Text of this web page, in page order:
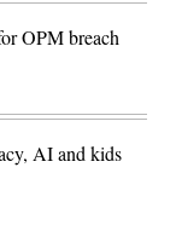
OPM breach
AI and kids